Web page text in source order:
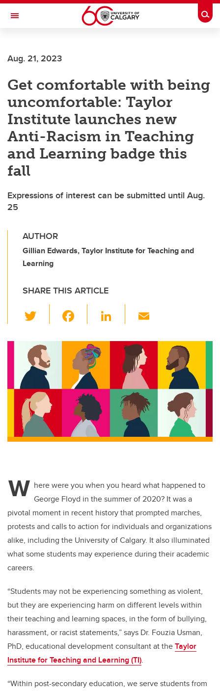
Skip to main content
Toggle Navigation
Aug. 21, 2023
Get comfortable with being
uncomfortable: Taylor
Institute launches new
Anti-Racism in Teaching
and Learning badge this
fall
Expressions of interest can be submitted until Aug.
25
AUTHOR
Gillian Edwards, Taylor Institute for Teaching and
Learning
SHARE THIS ARTICLE
wi
tt
er
c
e
b
o
o
k
Li
k
e
dI
n
ail
W here were you when you heard what happened to
George Floyd in the summer of 2020? It was a
pivotal moment in recent history that prompted marches,
protests and calls to action for individuals and organizations
alike, including the University of Calgary. It also illuminated
what some students may experience during their academic
careers.
“Students may not be experiencing something as violent,
but they are experiencing harm on different levels within
their teaching and learning spaces, in the form of bullying,
harassment, or racist statements,” says Dr. Fouzia Usman,
PhD, educational development consultant at theTaylor
Institute for Teaching and Learning (TI).
“Within post-secondary education, we serve students from